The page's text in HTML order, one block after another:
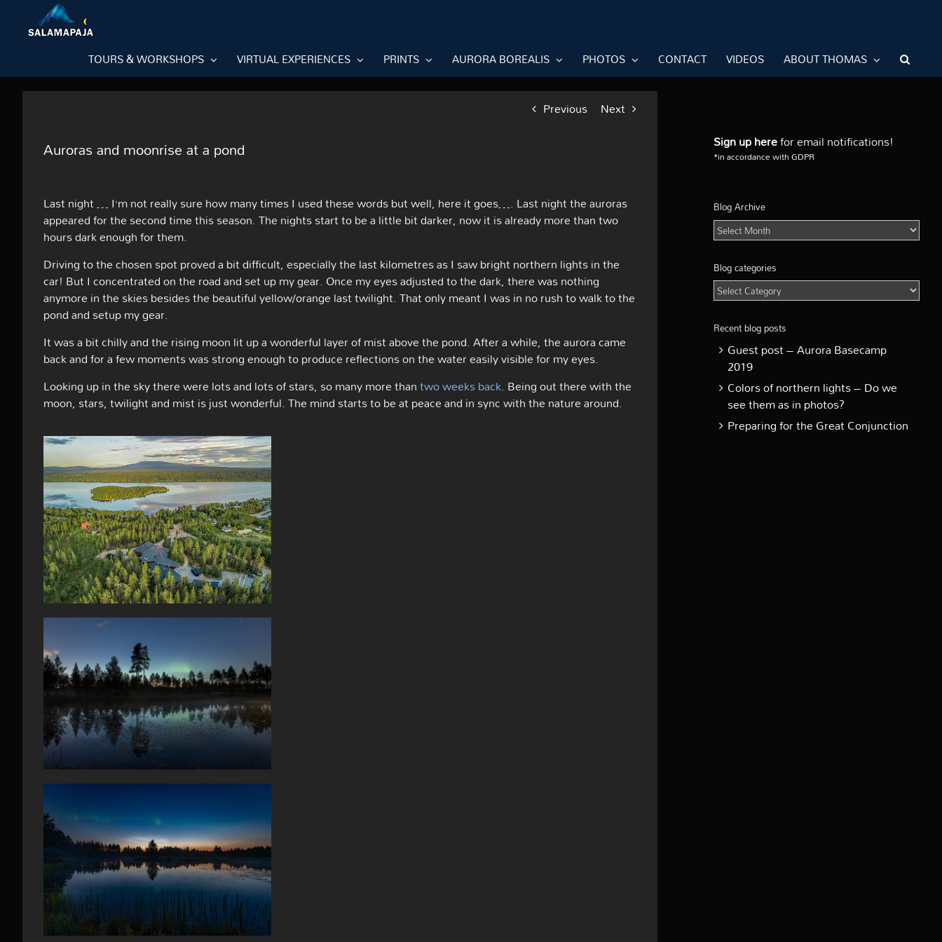
content
TOURS & WORKSHOPS VIRTUAL EXPERIENCES PRINTS AURORA BOREALIS PHOTOS CONTACT VIDEOS ABOUT THOMAS
Previous Next
Auroras and moonrise at a pond
Last night … I’m not really sure how many times I used these words but well, here it goes…. Last night the auroras
appeared for the second time this season. The nights start to be a little bit darker, now it is already more than two
hours dark enough for them.
Driving to the chosen spot proved a bit difficult, especially the last kilometres as I saw bright northern lights in the
car! But I concentrated on the road and set up my gear. Once my eyes adjusted to the dark, there was nothing
anymore in the skies besides the beautiful yellow/orange last twilight. That only meant I was in no rush to walk to the
pond and setup my gear.
It was a bit chilly and the rising moon lit up a wonderful layer of mist above the pond. After a while, the aurora came
back and for a few moments was strong enough to produce reflections on the water easily visible for my eyes.
Looking up in the sky there were lots and lots of stars, so many more thantwo weeks back. Being out there with the
moon, stars, twilight and mist is just wonderful. The mind starts to be at peace and in sync with the nature around.
Sign up herefor email notifications!
*in accordance with GDPR
Blog Archive
Blog
Archive
Blog categories
Blog
categories
Recent blog posts
Guest post – Aurora Basecamp
2019
Colors of northern lights – Do we
see them as in photos?
Preparing for the Great Conjunction